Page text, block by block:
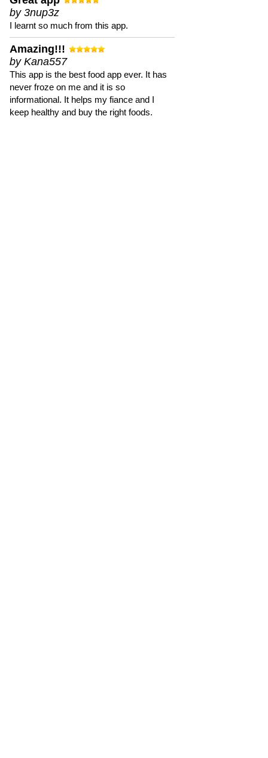
by 3nup3z
I learnt so much from this app.
Amazing!!!
by Kana557
This app is the best food app ever. It has
never froze on me and it is so
informational. It helps my fiance and I
keep healthy and buy the right foods.